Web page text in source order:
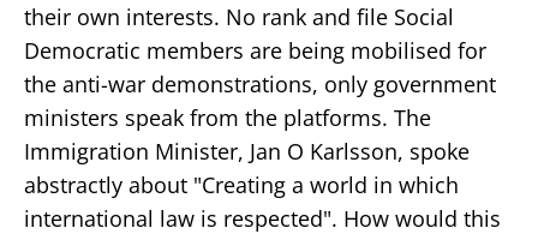
their own interests. No rank and file Social
Democratic members are being mobilised for
the anti-war demonstrations, only government
ministers speak from the platforms. The
Immigration Minister, Jan O Karlsson, spoke
abstractly about "Creating a world in which
international law is respected". How would this